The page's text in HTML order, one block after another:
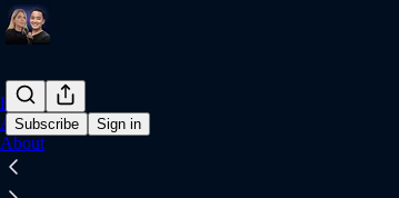
Subscribe Sign in
Home
Archive
About